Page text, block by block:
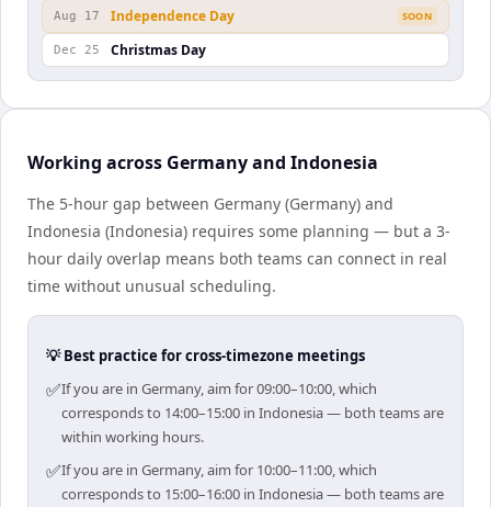
Aug 17 Independence Day SOON
Dec 25 Christmas Day
Working across Germany and Indonesia
The 5-hour gap between Germany (Germany) and
Indonesia (Indonesia) requires some planning — but a 3-
hour daily overlap means both teams can connect in real
time without unusual scheduling.
💡 Best practice for cross-timezone meetings
✅If you are in Germany, aim for 09:00–10:00, which
corresponds to 14:00–15:00 in Indonesia — both teams are
within working hours.
✅If you are in Germany, aim for 10:00–11:00, which
corresponds to 15:00–16:00 in Indonesia — both teams are